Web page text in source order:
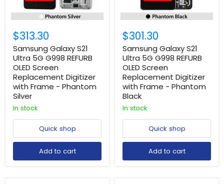
$313.30
Samsung Galaxy S21
Ultra 5G G998 REFURB
OLED Screen
Replacement Digitizer
with Frame - Phantom
Silver
In stock
Quick shop
Add to cart
$301.30
Samsung Galaxy S21
Ultra 5G G998 REFURB
OLED Screen
Replacement Digitizer
with Frame - Phantom
Black
In stock
Quick shop
Add to cart